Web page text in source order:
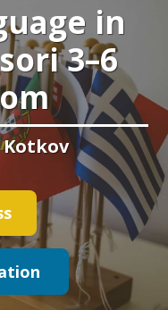
in
3–6